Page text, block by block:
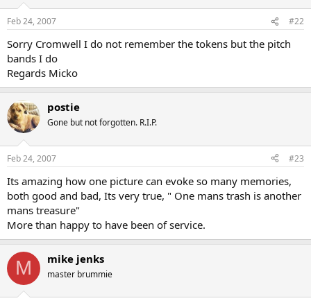
Feb 24, 2007 #22
Sorry Cromwell I do not remember the tokens but the pitch
bands I do
Regards Micko
postie
Gone but not forgotten. R.I.P.
Feb 24, 2007 #23
Its amazing how one picture can evoke so many memories,
both good and bad, Its very true, " One mans trash is another
mans treasure"
More than happy to have been of service.
M mike jenks
master brummie